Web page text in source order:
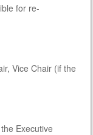
for re-
Vice Chair (if the
Executive